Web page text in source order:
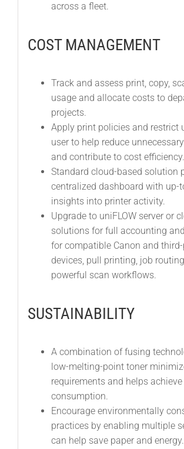
across a fleet.
COST MANAGEMENT
Track and assess print, copy,
usage and allocate costs to
projects.
Apply print policies and restrict
user to help reduce
and contribute to cost efficiency.
Standard cloud-based solution
centralized dashboard with up-
insights into printer activity.
Upgrade to uniFLOW server or
solutions for full accounting
for compatible Canon and
devices, pull printing, job
powerful scan workflows.
SUSTAINABILITY
A combination of fusing
low-melting-point toner
requirements and helps
consumption.
Encourage environmentally
practices by enabling multiple
can help save paper and energy.